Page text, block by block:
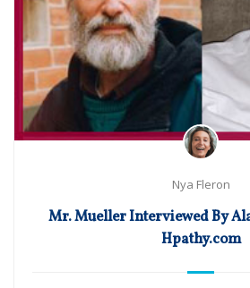
Nya Fleron
Mr. Mueller Interviewed By
Hpathy.com